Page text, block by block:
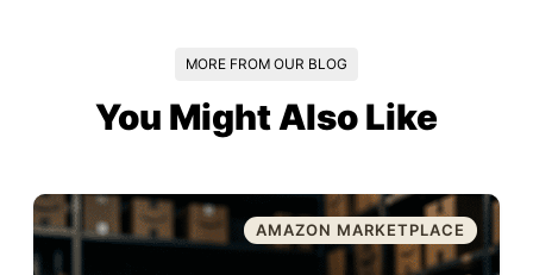
MORE FROM OUR BLOG
You Might Also Like
AMAZON MARKETPLACE